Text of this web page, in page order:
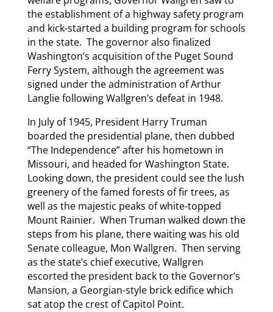
the establishment of a highway safety program
and kick-started a building program for schools
in the state. The governor also finalized
Washington’s acquisition of the Puget Sound
Ferry System, although the agreement was
signed under the administration of Arthur
Langlie following Wallgren’s defeat in 1948.
In July of 1945, President Harry Truman
boarded the presidential plane, then dubbed
“The Independence” after his hometown in
Missouri, and headed for Washington State.
Looking down, the president could see the lush
greenery of the famed forests of fir trees, as
well as the majestic peaks of white-topped
Mount Rainier. When Truman walked down the
steps from his plane, there waiting was his old
Senate colleague, Mon Wallgren. Then serving
as the state’s chief executive, Wallgren
escorted the president back to the Governor’s
Mansion, a Georgian-style brick edifice which
sat atop the crest of Capitol Point.